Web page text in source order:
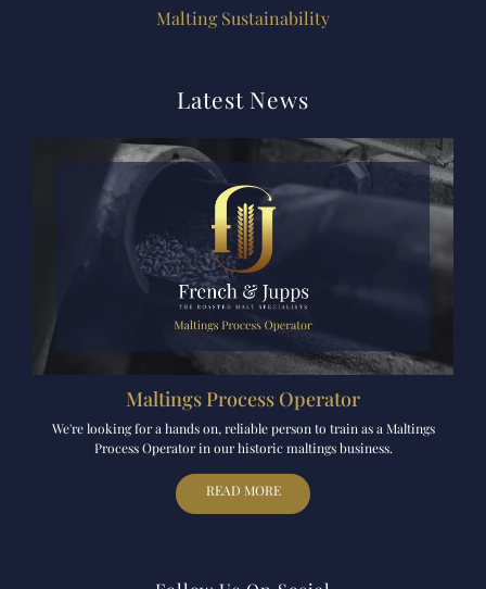
Malting Sustainability
Latest News
Maltings Process Operator
We're looking for a hands on, reliable person to train as a Maltings
Process Operator in our historic maltings business.
READ MORE